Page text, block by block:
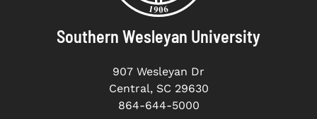
Southern Wesleyan University
907 Wesleyan Dr
Central, SC 29630
864-644-5000